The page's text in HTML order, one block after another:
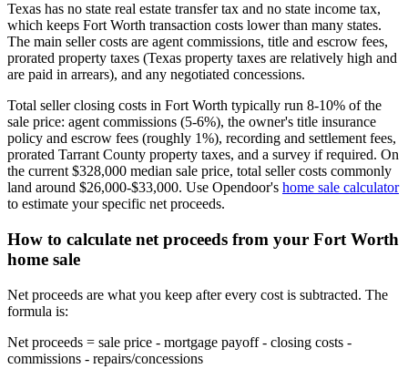
Texas has no state real estate transfer tax and no state income tax,
which keeps Fort Worth transaction costs lower than many states.
The main seller costs are agent commissions, title and escrow fees,
prorated property taxes (Texas property taxes are relatively high and
are paid in arrears), and any negotiated concessions.
Total seller closing costs in Fort Worth typically run 8-10% of the
sale price: agent commissions (5-6%), the owner's title insurance
policy and escrow fees (roughly 1%), recording and settlement fees,
prorated Tarrant County property taxes, and a survey if required. On
the current $328,000 median sale price, total seller costs commonly
land around $26,000-$33,000. Use Opendoor's home sale calculator
to estimate your specific net proceeds.
How to calculate net proceeds from your Fort Worth
home sale
Net proceeds are what you keep after every cost is subtracted. The
formula is:
Net proceeds = sale price - mortgage payoff - closing costs -
commissions - repairs/concessions